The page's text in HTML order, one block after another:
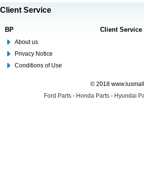
Client Service
BP
About us
Privacy Notice
Conditions of Use
Client Service
© 2018
Ford Parts - Honda Parts - Hyundai